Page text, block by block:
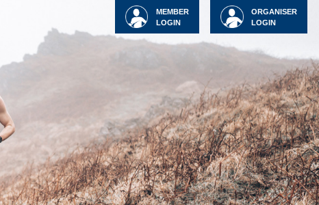
ORGANISER
LOGIN
MEMBER
LOGIN